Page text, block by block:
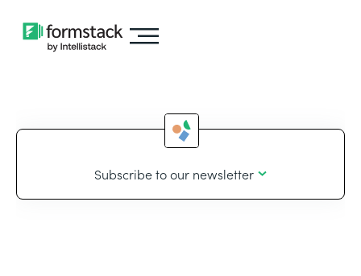
Subscribe to our newsletter